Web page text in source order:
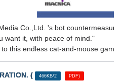
Co.,Ltd. 's bot
want it, with peace of mind."
this endless cat-and-mouse game
( 466KB/2 ​ ​ PDF)